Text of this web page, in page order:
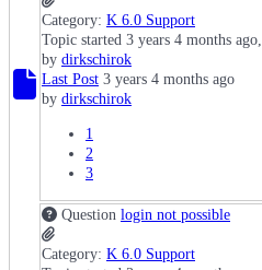
Category: K 6.0 Support
Topic started 3 years 4 months ago,
by dirkschirok
Last Post 3 years 4 months ago
by dirkschirok
1
2
3
Question login not possible
Category: K 6.0 Support